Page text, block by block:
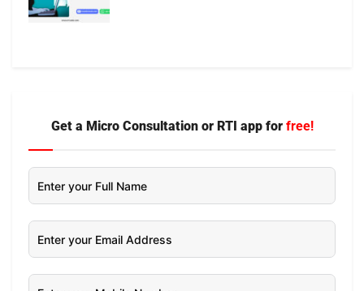
Get a Micro Consultation or RTI app for free!